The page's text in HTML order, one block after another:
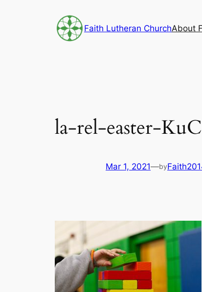
Faith Lutheran ChurchAbout
la-rel-easter-
Mar 1, 2021—by